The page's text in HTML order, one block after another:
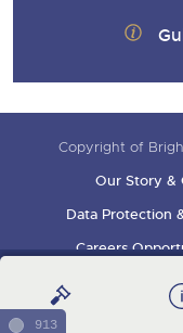
Copyright of
Our Story &
Data Protection
Careers
913